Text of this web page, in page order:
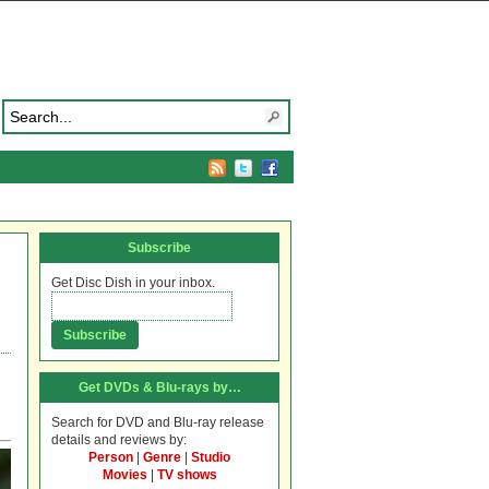
Subscribe
Get Disc Dish in your inbox.
Get DVDs & Blu-rays by…
Search for DVD and Blu-ray release
details and reviews by:
Person
Genre
Studio
Movies
TV shows